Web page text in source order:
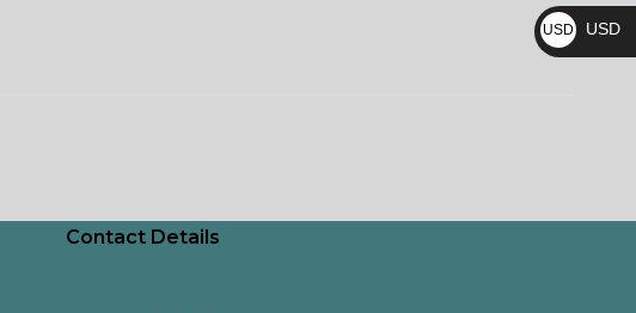
Contact Details
₨
USD
$
USD